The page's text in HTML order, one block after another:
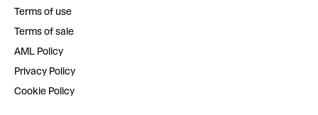
Terms of use
Terms of sale
AML Policy
Privacy Policy
Cookie Policy